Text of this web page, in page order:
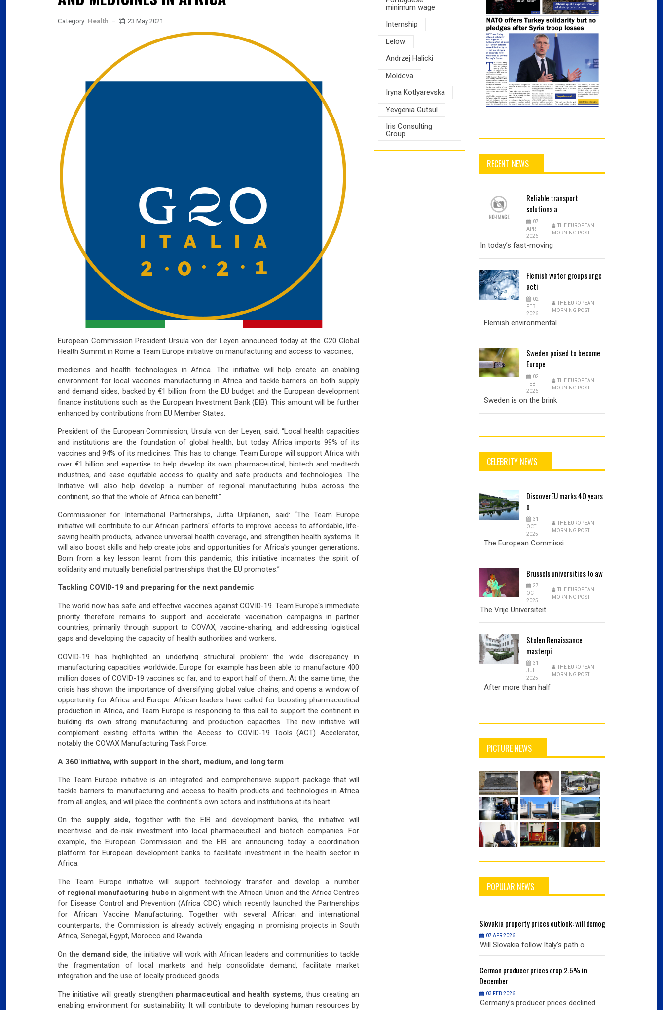
Category: Health 23 May 2021
European Commission President Ursula von der Leyen announced today at the G20 Global
Health Summit in Rome a Team Europe initiative on manufacturing and access to vaccines,
medicines and health technologies in Africa. The initiative will help create an enabling
environment for local vaccines manufacturing in Africa and tackle barriers on both supply
and demand sides, backed by €1 billion from the EU budget and the European development
finance institutions such as the European Investment Bank (EIB). This amount will be further
enhanced by contributions from EU Member States.
President of the European Commission, Ursula von der Leyen, said: “Local health capacities
and institutions are the foundation of global health, but today Africa imports 99% of its
vaccines and 94% of its medicines. This has to change. Team Europe will support Africa with
over €1 billion and expertise to help develop its own pharmaceutical, biotech and medtech
industries, and ease equitable access to quality and safe products and technologies. The
Initiative will also help develop a number of regional manufacturing hubs across the
continent, so that the whole of Africa can benefit.”
Commissioner for International Partnerships, Jutta Urpilainen, said: “The Team Europe
initiative will contribute to our African partners' efforts to improve access to affordable, life-
saving health products, advance universal health coverage, and strengthen health systems. It
will also boost skills and help create jobs and opportunities for Africa's younger generations.
Born from a key lesson learnt from this pandemic, this initiative incarnates the spirit of
solidarity and mutually beneficial partnerships that the EU promotes.”
Tackling COVID-19 and preparing for the next pandemic
The world now has safe and effective vaccines against COVID-19. Team Europe's immediate
priority therefore remains to support and accelerate vaccination campaigns in partner
countries, primarily through support to COVAX, vaccine-sharing, and addressing logistical
gaps and developing the capacity of health authorities and workers.
COVID-19 has highlighted an underlying structural problem: the wide discrepancy in
manufacturing capacities worldwide. Europe for example has been able to manufacture 400
million doses of COVID-19 vaccines so far, and to export half of them. At the same time, the
crisis has shown the importance of diversifying global value chains, and opens a window of
opportunity for Africa and Europe. African leaders have called for boosting pharmaceutical
production in Africa, and Team Europe is responding to this call to support the continent in
building its own strong manufacturing and production capacities. The new initiative will
complement existing efforts within the Access to COVID-19 Tools (ACT) Accelerator,
notably the COVAX Manufacturing Task Force.
A 360˚initiative, with support in the short, medium, and long term
The Team Europe initiative is an integrated and comprehensive support package that will
tackle barriers to manufacturing and access to health products and technologies in Africa
from all angles, and will place the continent's own actors and institutions at its heart.
On the supply side, together with the EIB and development banks, the initiative will
incentivise and de-risk investment into local pharmaceutical and biotech companies. For
example, the European Commission and the EIB are announcing today a coordination
platform for European development banks to facilitate investment in the health sector in
Africa.
The Team Europe initiative will support technology transfer and develop a number
of regional manufacturing hubs in alignment with the African Union and the Africa Centres
for Disease Control and Prevention (Africa CDC) which recently launched the Partnerships
for African Vaccine Manufacturing. Together with several African and international
counterparts, the Commission is already actively engaging in promising projects in South
Africa, Senegal, Egypt, Morocco and Rwanda.
On the demand side, the initiative will work with African leaders and communities to tackle
the fragmentation of local markets and help consolidate demand, facilitate market
integration and the use of locally produced goods.
The initiative will greatly strengthen pharmaceutical and health systems, thus creating an
enabling environment for sustainability. It will contribute to developing human resources by
minimum wage
Internship
Lelów,
Andrzej Halicki
Moldova
Iryna Kotlyarevska
Yevgenia Gutsul
Iris Consulting
Group
RECENT NEWS
Reliable transport
solutions a
07
APR
2026
THE EUROPEAN
MORNING POST
In today’s fast-moving
Flemishwater groups urge
acti
02
FEB
2026
THE EUROPEAN
MORNING POST
Flemish environmental
Sweden poised to become
Europe
02
FEB
2026
THE EUROPEAN
MORNING POST
Sweden is on the brink
CELEBRITY NEWS
DiscoverEUmarks 40 years
o
31
OCT
2025
THE EUROPEAN
MORNING POST
The European Commissi
Brusselsuniversities to aw
27
OCT
2025
THE EUROPEAN
MORNING POST
The Vrije Universiteit
Stolen Renaissance
masterpi
31
JUL
2025
THE EUROPEAN
MORNING POST
After more than half
PICTURE NEWS
POPULAR NEWS
Slovakiaproperty prices outlook: will demog
Germanproducer prices drop 2.5% in
December
03 FEB 2026
Germany’s producer prices declined
Slovakia
German
03 FEB 2026
Germany’s producer prices declined
Slovakia property prices outlook: will demog
07 APR 2026
Will Slovakia follow Italy’s path o
German producer prices drop 2.5% in
December
03 FEB 2026
Germany’s producer prices declined